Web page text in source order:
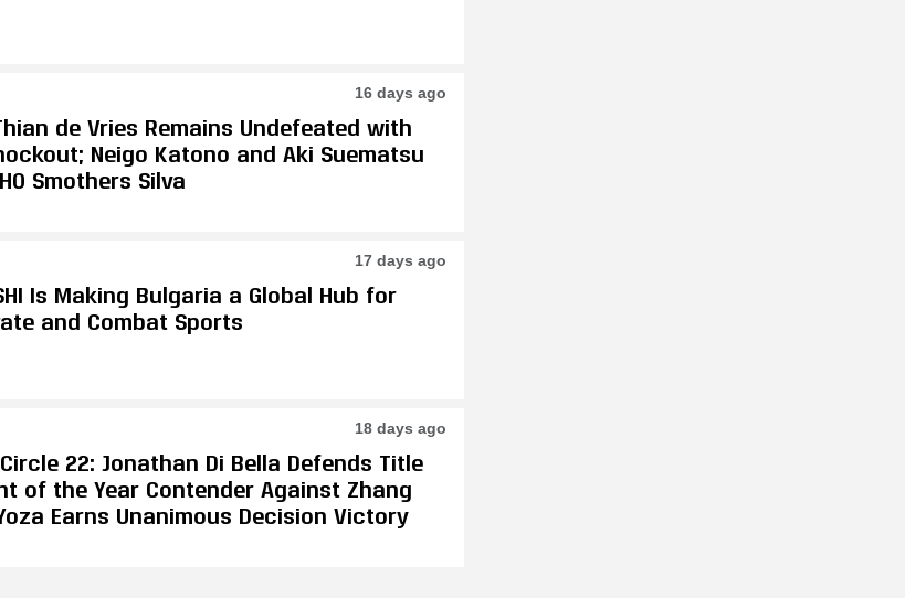
16 days ago
Thian de Vries Remains Undefeated with
Neigo Katono and Aki Suematsu
Smothers Silva
17 days ago
Is Making Bulgaria a Global Hub for
and Combat Sports
18 days ago
Circle 22: Jonathan Di Bella Defends Title
of the Year Contender Against Zhang
Earns Unanimous Decision Victory